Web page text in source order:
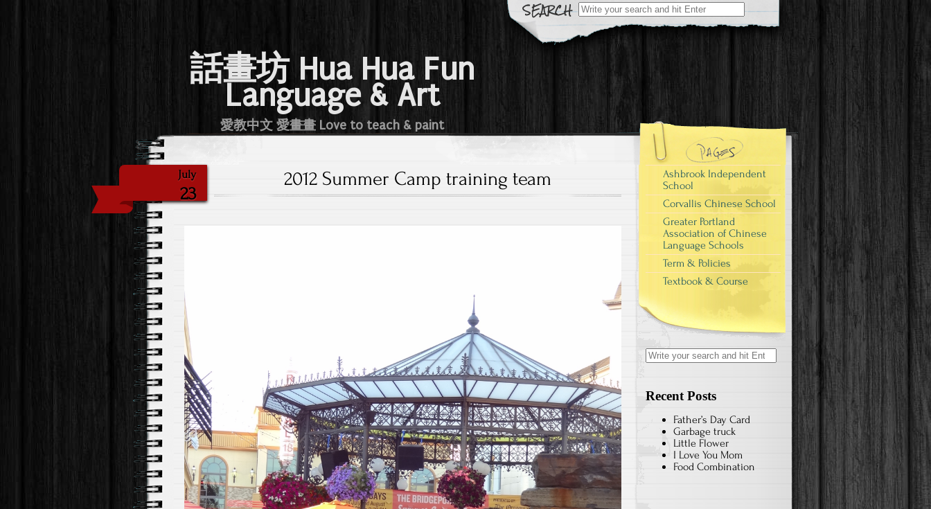
Search
for:
話畫坊 Hua Hua Fun
Language & Art
愛教中文 愛畫畫 Love to teach & paint
July
23
2012 Summer Camp training team
Ashbrook Independent
School
Corvallis Chinese School
Greater Portland
Association of Chinese
Language Schools
Term & Policies
Textbook & Course
Search
for:
Recent Posts
Father’s Day Card
Garbage truck
Little Flower
I Love You Mom
Food Combination